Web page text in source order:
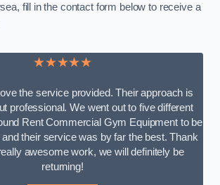
fill in the contact form below to receive a
★★★★★
the service provided. Their approach is
professional. We went out to five different
Rent Commercial Gym Equipment to be
their service was by far the best. Thank
awesome work, we will definitely be
returning!